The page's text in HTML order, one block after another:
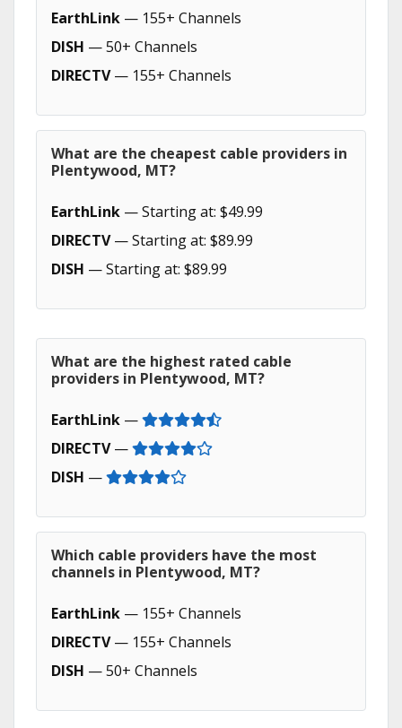
EarthLink — 155+ Channels
DISH — 50+ Channels
DIRECTV— 155+ Channels
What are the cheapest cable providers in
Plentywood, MT?
EarthLink — Starting at: $49.99
DIRECTV— Starting at: $89.99
DISH — Starting at: $89.99
What are the highest rated cable
providers in Plentywood, MT?
EarthLink —
DIRECTV—
DISH —
Which cable providers have the most
channels in Plentywood, MT?
EarthLink — 155+ Channels
DIRECTV— 155+ Channels
DISH — 50+ Channels